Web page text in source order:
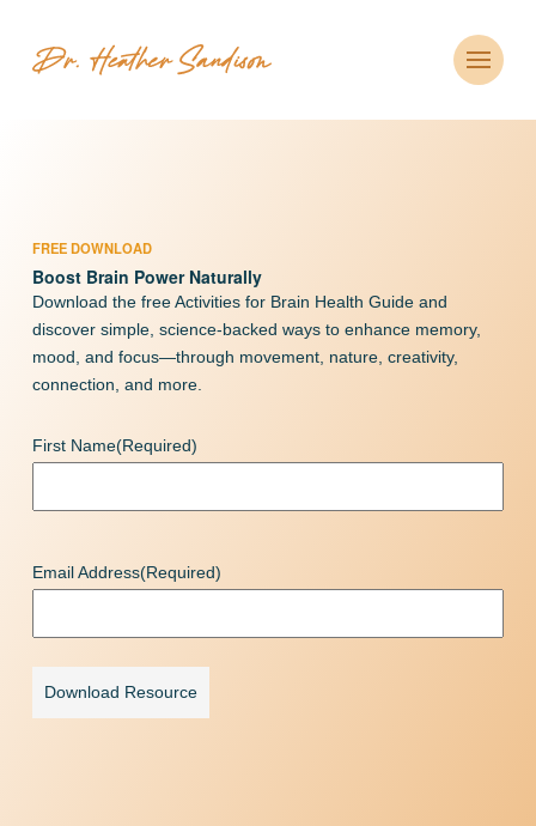
FREE DOWNLOAD
Boost Brain Power Naturally
Download the free Activities for Brain Health Guide and
discover simple, science-backed ways to enhance memory,
mood, and focus—through movement, nature, creativity,
connection, and more.
First Name(Required)
Email Address(Required)
Download Resource